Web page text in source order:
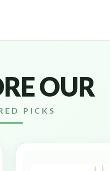
OUR
PICKS